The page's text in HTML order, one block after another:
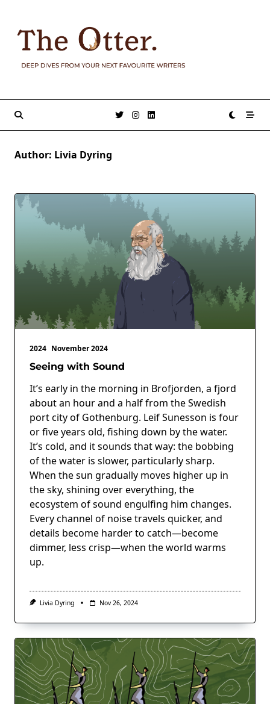
content
Author: Livia Dyring
2024 November 2024
Seeing with Sound
It’s early in the morning in Brofjorden, a fjord
about an hour and a half from the Swedish
port city of Gothenburg. Leif Sunesson is four
or five years old, fishing down by the water.
It’s cold, and it sounds that way: the bobbing
of the water is slower, particularly sharp.
When the sun gradually moves higher up in
the sky, shining over everything, the
ecosystem of sound engulfing him changes.
Every channel of noise travels quicker, and
details become harder to catch—become
dimmer, less crisp—when the world warms
up.
Livia Dyring Nov 26, 2024